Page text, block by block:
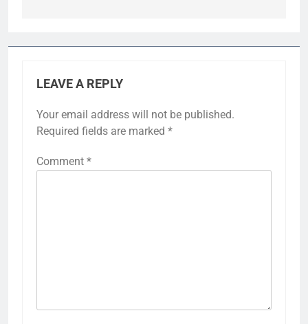
LEAVE A REPLY
Your email address will not be published.
Required fields are marked *
Comment *